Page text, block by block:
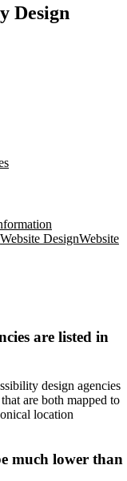
Design
Website DesignWebsite
are listed in
design agencies
are both mapped to
location
much lower than